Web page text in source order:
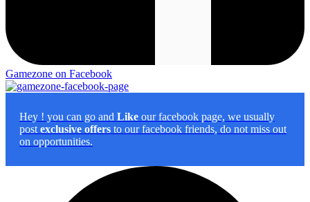
Gamezone on Facebook
Hey ! you can go and Like our facebook page, we usually
post exclusive offers to our facebook friends, do not miss out
on opportunities.